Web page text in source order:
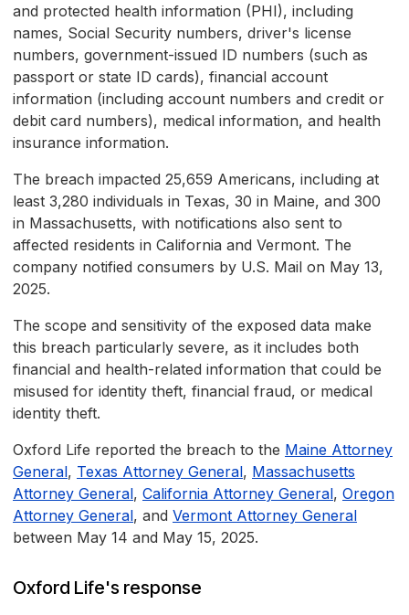
and protected health information (PHI), including
names, Social Security numbers, driver's license
numbers, government-issued ID numbers (such as
passport or state ID cards), financial account
information (including account numbers and credit or
debit card numbers), medical information, and health
insurance information.
The breach impacted 25,659 Americans, including at
least 3,280 individuals in Texas, 30 in Maine, and 300
in Massachusetts, with notifications also sent to
affected residents in California and Vermont. The
company notified consumers by U.S. Mail on May 13,
2025.
The scope and sensitivity of the exposed data make
this breach particularly severe, as it includes both
financial and health-related information that could be
misused for identity theft, financial fraud, or medical
identity theft.
Oxford Life reported the breach to the Maine Attorney
General, Texas Attorney General, Massachusetts
Attorney General, California Attorney General, Oregon
Attorney General, and Vermont Attorney General
between May 14 and May 15, 2025.
Oxford Life's response